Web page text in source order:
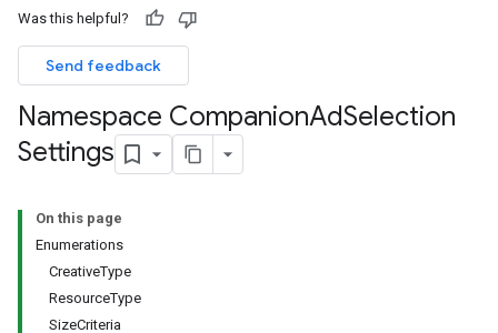
Was this helpful?
Send feedback
Namespace CompanionAdSelection
Settings
On this page
Enumerations
CreativeType
ResourceType
SizeCriteria